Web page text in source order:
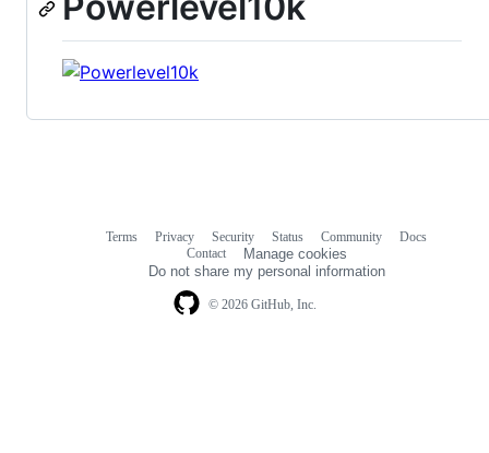
© 2026 GitHub, Inc.
Terms Privacy Security Status Community
Docs
Contact
Manage cookies
Do not share my personal information